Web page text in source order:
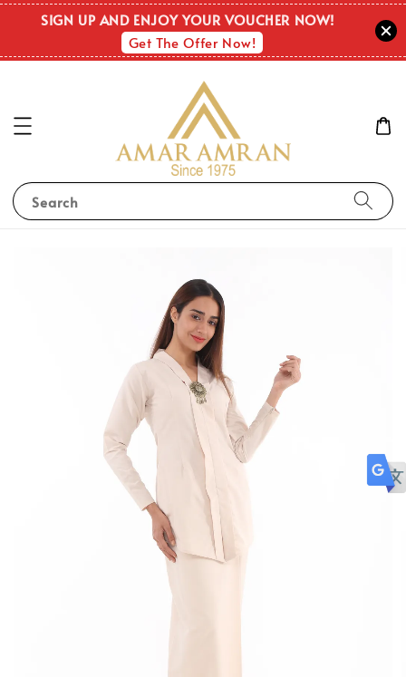
SIGN UP AND ENJOY YOUR VOUCHER NOW!
Get The Offer Now!
Search